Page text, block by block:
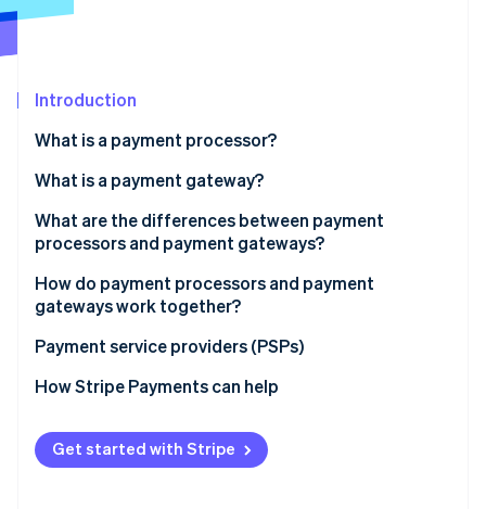
Stripe Sessions 2026
Watch now
Introduction
What is a payment processor?
What is a payment gateway?
What are the differences between payment
processors and payment gateways?
Role in the transaction process:
Scope of services:
Integration with business systems:
Costs and fees:
How do payment processors and payment
gateways work together?
Payment service providers (PSPs)
How Stripe Payments can help
Get started with Stripe